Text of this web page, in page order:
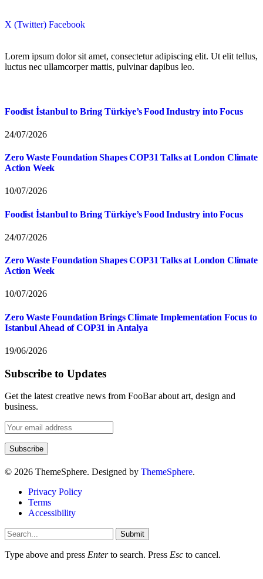
X (Twitter) Facebook
Lorem ipsum dolor sit amet, consectetur adipiscing elit. Ut elit tellus,
luctus nec ullamcorper mattis, pulvinar dapibus leo.
Foodist İstanbul to Bring Türkiye’s Food Industry into Focus
24/07/2026
Zero Waste Foundation Shapes COP31 Talks at London Climate
Action Week
10/07/2026
Foodist İstanbul to Bring Türkiye’s Food Industry into Focus
24/07/2026
Zero Waste Foundation Shapes COP31 Talks at London Climate
Action Week
10/07/2026
Zero Waste Foundation Brings Climate Implementation Focus to
Istanbul Ahead of COP31 in Antalya
19/06/2026
Subscribe to Updates
Get the latest creative news from FooBar about art, design and
business.
© 2026 ThemeSphere. Designed by ThemeSphere.
Privacy Policy
Terms
Accessibility
Submit
Type above and press Enterto search. Press Esc to cancel.